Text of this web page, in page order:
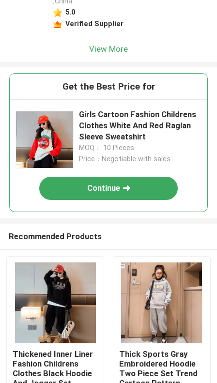
Products
5.0
Verified Supplier
View More
Get the Best Price for
Girls Cartoon Fashion Childrens
Clothes White And Red Raglan
Sleeve Sweatshirt
MOQ： 10 Pieces
Price：Negotiable with sales.
Continue
Recommended Products
Thickened Inner Liner
Fashion Childrens
Clothes Black Hoodie
Thick Sports Gray
Embroidered Hoodie
Two Piece Set Trend